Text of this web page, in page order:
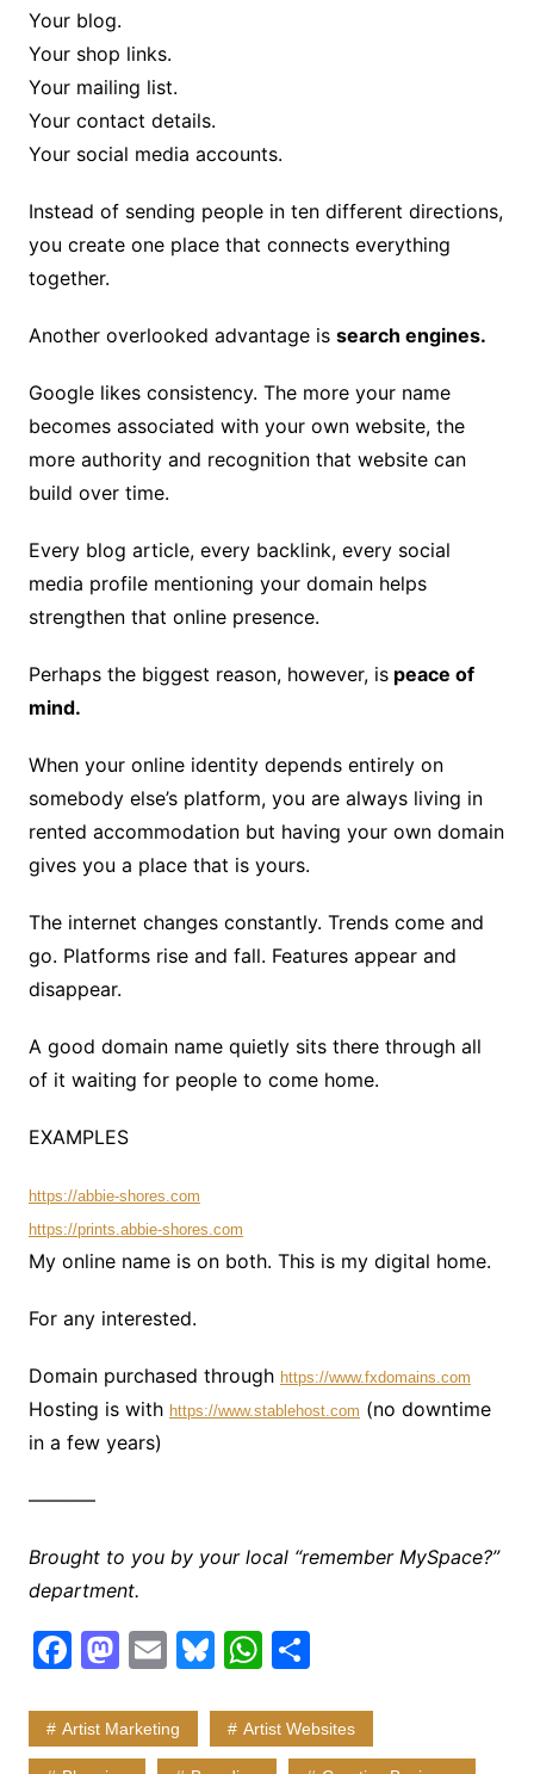
Your blog.
Your shop links.
Your mailing list.
Your contact details.
Your social media accounts.
Instead of sending people in ten different directions,
you create one place that connects everything
together.
Another overlooked advantage is search engines.
Google likes consistency. The more your name
becomes associated with your own website, the
more authority and recognition that website can
build over time.
Every blog article, every backlink, every social
media profile mentioning your domain helps
strengthen that online presence.
Perhaps the biggest reason, however, ispeace of
mind.
When your online identity depends entirely on
somebody else’s platform, you are always living in
rented accommodation but having your own domain
gives you a place that is yours.
The internet changes constantly. Trends come and
go. Platforms rise and fall. Features appear and
disappear.
A good domain name quietly sits there through all
of it waiting for people to come home.
EXAMPLES
https://abbie-shores.com
https://prints.abbie-shores.com
My online name is on both. This is my digital home.
For any interested.
Domain purchased through https://www.fxdomains.com
Hosting is with https://www.stablehost.com (no downtime
in a few years)
———–
Brought to you by your local “remember MySpace?”
department.
F
c
e
M
st
o
E
ai
l
Bl
e
s
W
at
s
S
ar
e
Artist Marketing Artist Websites